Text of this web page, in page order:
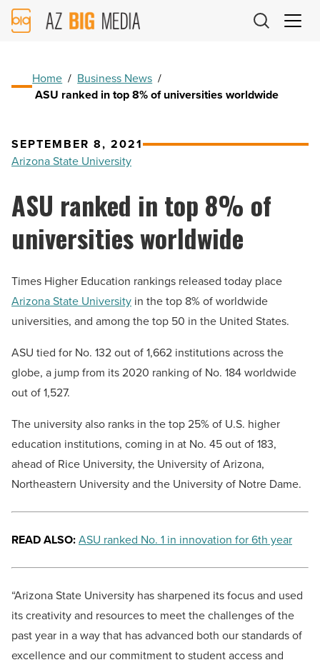
AZ
Big
Home / Business News /
ASU ranked in top 8% of universities worldwide
SEPTEMBER 8, 2021
Arizona State University
ASU ranked in top 8% of
universities worldwide
Times Higher Education rankings released today place
Arizona State University in the top 8% of worldwide
universities, and among the top 50 in the United States.
ASU tied for No. 132 out of 1,662 institutions across the
globe, a jump from its 2020 ranking of No. 184 worldwide
out of 1,527.
The university also ranks in the top 25% of U.S. higher
education institutions, coming in at No. 45 out of 183,
ahead of Rice University, the University of Arizona,
Northeastern University and the University of Notre Dame.
READ ALSO:ASU ranked No. 1 in innovation for 6th year
“Arizona State University has sharpened its focus and used
its creativity and resources to meet the challenges of the
past year in a way that has advanced both our standards of
excellence and our commitment to student access and